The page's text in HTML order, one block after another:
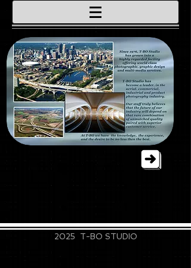
715-828-9889
2025 T-BO STUDIO